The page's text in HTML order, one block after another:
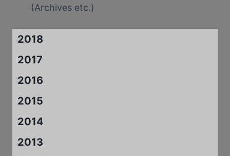
(Archives etc.)
2018
2017
2016
2015
2014
2013